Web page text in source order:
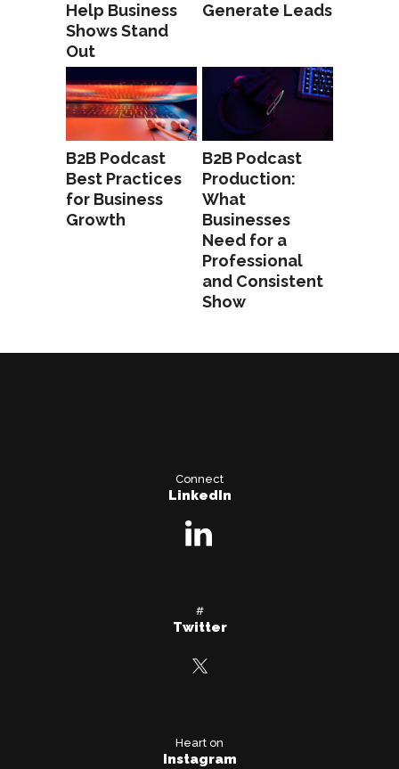
Help Business
Shows Stand
Out
Generate Leads
B2B Podcast
Best Practices
for Business
Growth
B2B Podcast
Production:
What
Businesses
Need for a
Professional
and Consistent
Show
Connect
LinkedIn
#
Twitter
Heart on
Instagram